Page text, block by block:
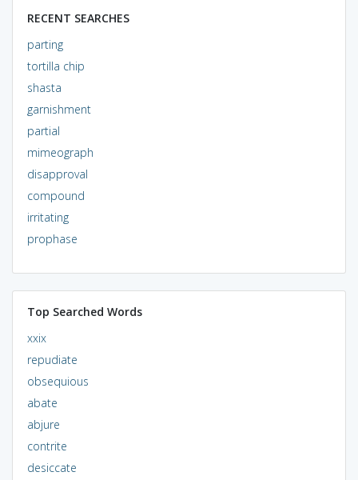
RECENT SEARCHES
parting
tortilla chip
shasta
garnishment
partial
mimeograph
disapproval
compound
irritating
prophase
Top Searched Words
xxix
repudiate
obsequious
abate
abjure
contrite
desiccate